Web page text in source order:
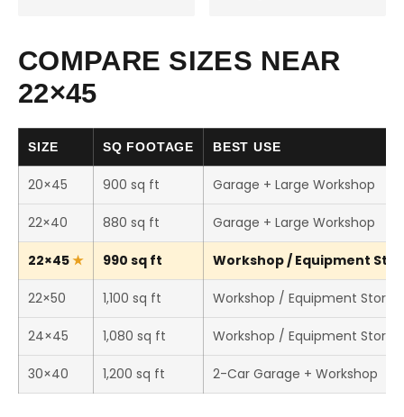
COMPARE SIZES NEAR
22×45
SIZE SQ FOOTAGE BEST USE
20×45 900 sq ft Garage + Large Workshop
22×40 880 sq ft Garage + Large Workshop
22×45 990 sq ft Workshop / Equipment
22×50 1,100 sq ft Workshop / Equipment
24×45 1,080 sq ft Workshop / Equipment
30×40 1,200 sq ft 2-Car Garage + Workshop